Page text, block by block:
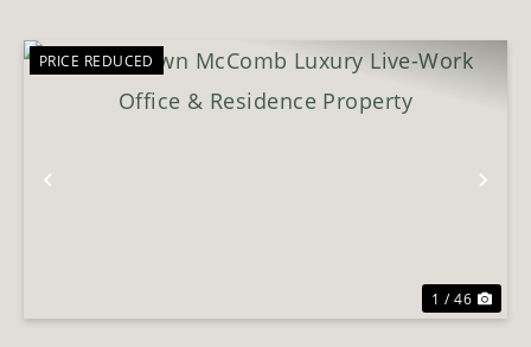
Previous
PRICE REDUCED
1 / 46